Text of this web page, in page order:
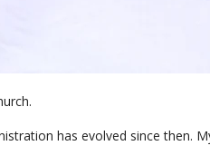
has evolved since then.